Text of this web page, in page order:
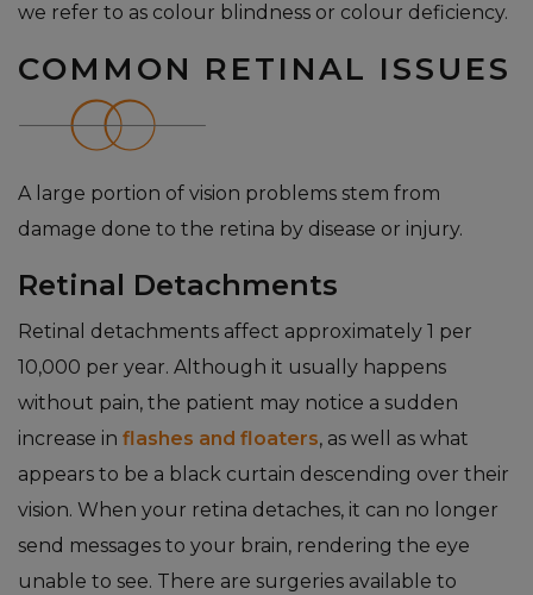
we refer to as colour blindness or colour deficiency.
COMMON RETINAL ISSUES
A large portion of vision problems stem from
damage done to the retina by disease or injury.
Retinal Detachments
Retinal detachments affect approximately 1 per
10,000 per year. Although it usually happens
without pain, the patient may notice a sudden
increase in flashes and floaters, as well as what
appears to be a black curtain descending over their
vision. When your retina detaches, it can no longer
send messages to your brain, rendering the eye
unable to see. There are surgeries available to